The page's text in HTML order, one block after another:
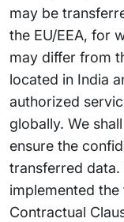
may be
the EU/EEA, for
may differ from
located in India
authorized
globally. We
ensure the
transferred data.
implemented
Contractual